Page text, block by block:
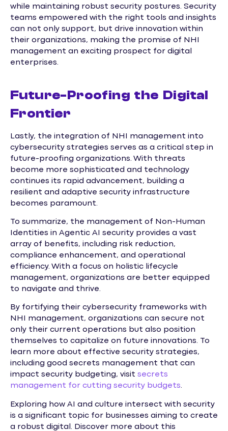
while maintaining robust security postures. Security
teams empowered with the right tools and insights
can not only support, but drive innovation within
their organizations, making the promise of NHI
management an exciting prospect for digital
enterprises.
Future-Proofing the Digital
Frontier
Lastly, the integration of NHI management into
cybersecurity strategies serves as a critical step in
future-proofing organizations. With threats
become more sophisticated and technology
continues its rapid advancement, building a
resilient and adaptive security infrastructure
becomes paramount.
To summarize, the management of Non-Human
Identities in Agentic AI security provides a vast
array of benefits, including risk reduction,
compliance enhancement, and operational
efficiency. With a focus on holistic lifecycle
management, organizations are better equipped
to navigate and thrive.
By fortifying their cybersecurity frameworks with
NHI management, organizations can secure not
only their current operations but also position
themselves to capitalize on future innovations. To
learn more about effective security strategies,
including good secrets management that can
impact security budgeting, visit secrets
management for cutting security budgets.
Exploring how AI and culture intersect with security
is a significant topic for businesses aiming to create
a robust digital. Discover more about this